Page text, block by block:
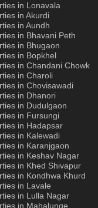
in Lonavala
in Akurdi
in Aundh
in Bhavani Peth
in Bhugaon
in Bopkhel
in Chandani Chowk
in Charoli
in Chovisawadi
in Dhanori
in Dudulgaon
in Fursungi
in Hadapsar
in Kalewadi
in Karanjgaon
in Keshav Nagar
in Khed Shivapur
in Kondhwa Khurd
in Lavale
in Lulla Nagar
in Mahalunge